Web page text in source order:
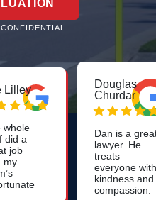
Lilley
whole
did a
job
my
Douglas
Churdar
Dan is a
lawyer. He
treats
everyone with
kindness and
compassion.